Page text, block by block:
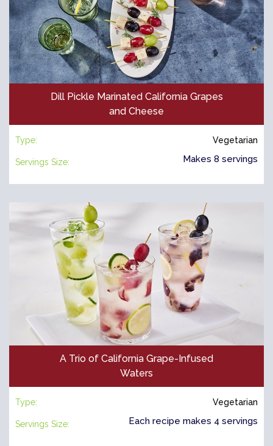
Dill Pickle Marinated California Grapes
and Cheese
Type: Vegetarian
Servings Size: Makes 8 servings
A Trio of California Grape-Infused
Waters
Type: Vegetarian
Servings Size: Each recipe makes 4 servings